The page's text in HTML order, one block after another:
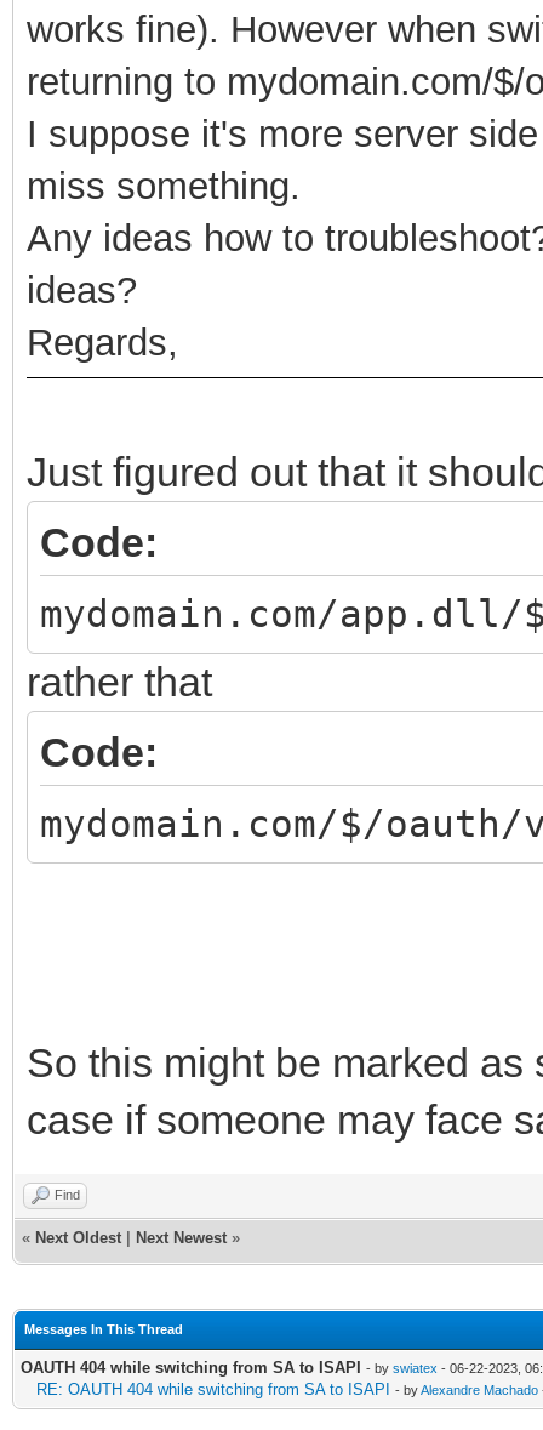
works fine). However when
returning to mydomain.com/$/
I suppose it's more server
miss something.
Any ideas how to
ideas?
Regards,
Just figured out that it
Code:
mydomain.com/
rather that
Code:
mydomain.com/$/oauth/
So this might be marked
case if someone may face
Find
« Next Oldest Next Newest »
Messages In This Thread
OAUTH 404 while switching from SA to ISAPI - by swiatex - 06-22-2023,
RE: OAUTH 404 while switching from SA to ISAPI - byAlexandre Machado